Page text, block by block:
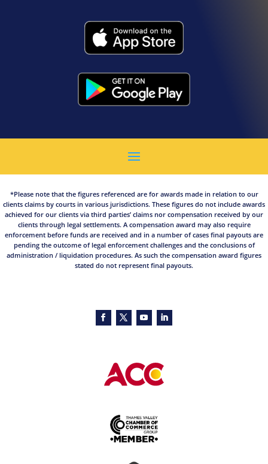
*Please note that the figures referenced are for awards made in relation to our
clients claims by courts in various jurisdictions. These figures do not include awards
achieved for our clients via third parties’ claims nor compensation received by our
clients through legal settlements. A compensation award may also require
enforcement before funds are received and in a number of cases final payouts are
pending the outcome of legal enforcement challenges and the conclusions of
administration / liquidation procedures. As such the compensation award figures
stated do not represent final payouts.